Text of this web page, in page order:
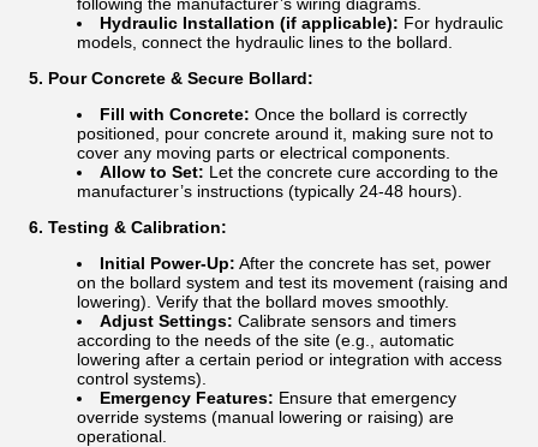
Hydraulic Installation (if applicable): For hydraulic
models, connect the hydraulic lines to the bollard.
5. Pour Concrete & Secure Bollard:
Fill with Concrete: Once the bollard is correctly
positioned, pour concrete around it, making sure not to
cover any moving parts or electrical components.
Allow to Set: Let the concrete cure according to the
manufacturer’s instructions (typically 24-48 hours).
6. Testing & Calibration:
Initial Power-Up: After the concrete has set, power
on the bollard system and test its movement (raising and
lowering). Verify that the bollard moves smoothly.
Adjust Settings: Calibrate sensors and timers
according to the needs of the site (e.g., automatic
lowering after a certain period or integration with access
control systems).
Emergency Features: Ensure that emergency
override systems (manual lowering or raising) are
operational.